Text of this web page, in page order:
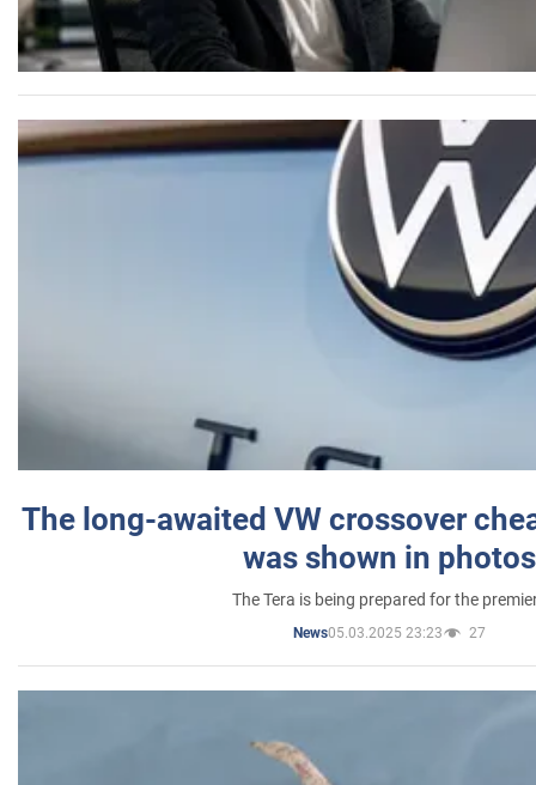
The long-awaited VW crossover
was shown in photos
The Tera is being prepared for the
News05.03.2025 23:23 27